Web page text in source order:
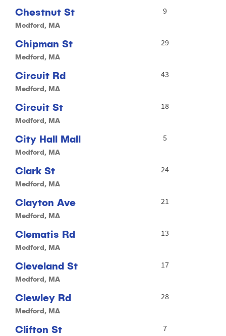
Chestnut St
Medford, MA
9
Chipman St
Medford, MA
29
Circuit Rd
Medford, MA
43
Circuit St
Medford, MA
18
City Hall Mall
Medford, MA
5
Clark St
Medford, MA
24
Clayton Ave
Medford, MA
21
Clematis Rd
Medford, MA
13
Cleveland St
Medford, MA
17
Clewley Rd
Medford, MA
28
Clifton St 7